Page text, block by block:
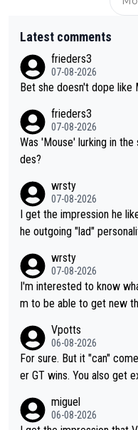
Latest comments
frieders3
07-08-2026
Bet she doesn't dope like
frieders3
07-08-2026
Was 'Mouse' lurking in
des?
wrsty
07-08-2026
I get the impression he
he outgoing "lad"
wrsty
07-08-2026
I'm interested to know
m to be able to get new
ng else besides purely
fairly cheap.
Vpotts
06-08-2026
For sure. But it "can"
er GT wins. You also get experience as a leader by being a tea
ing for himself anyway.
miguel
06-08-2026